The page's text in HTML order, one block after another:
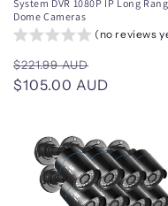
System DVR 1080P IP Long
Dome Cameras
(no reviews
Regular
price
$221.99 AUD
price
$105.00 AUD